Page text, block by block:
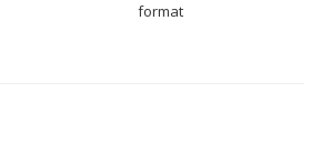
format